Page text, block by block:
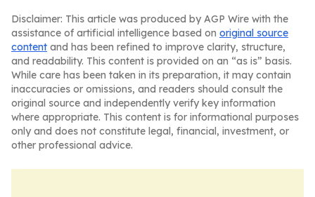
Disclaimer: This article was produced by AGP Wire with the
assistance of artificial intelligence based on original source
content and has been refined to improve clarity, structure,
and readability. This content is provided on an “as is” basis.
While care has been taken in its preparation, it may contain
inaccuracies or omissions, and readers should consult the
original source and independently verify key information
where appropriate. This content is for informational purposes
only and does not constitute legal, financial, investment, or
other professional advice.